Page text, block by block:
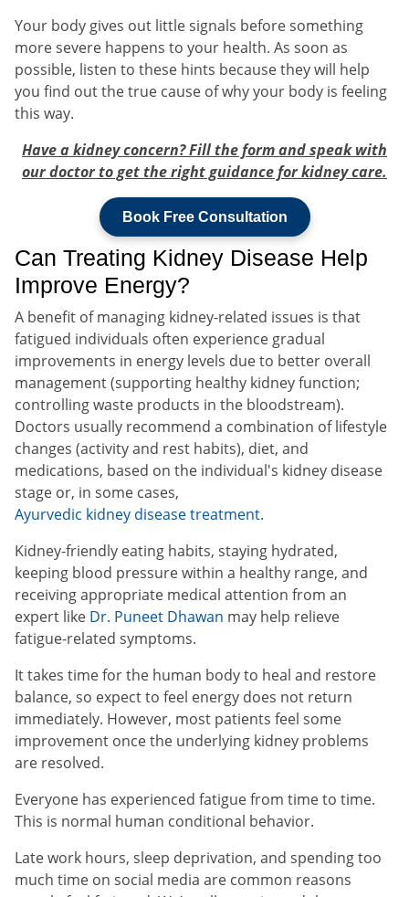
Your body gives out little signals before something
more severe happens to your health. As soon as
possible, listen to these hints because they will help
you find out the true cause of why your body is feeling
this way.
Have a kidney concern? Fill the form and speak with
our doctor to get the right guidance for kidney care.
Book Free Consultation
Can Treating Kidney Disease Help
Improve Energy?
A benefit of managing kidney-related issues is that
fatigued individuals often experience gradual
improvements in energy levels due to better overall
management (supporting healthy kidney function;
controlling waste products in the bloodstream).
Doctors usually recommend a combination of lifestyle
changes (activity and rest habits), diet, and
medications, based on the individual's kidney disease
stage or, in some cases,
Ayurvedic kidney disease treatment.
Kidney-friendly eating habits, staying hydrated,
keeping blood pressure within a healthy range, and
receiving appropriate medical attention from an
expert like Dr. Puneet Dhawan may help relieve
fatigue-related symptoms.
It takes time for the human body to heal and restore
balance, so expect to feel energy does not return
immediately. However, most patients feel some
improvement once the underlying kidney problems
are resolved.
Everyone has experienced fatigue from time to time.
This is normal human conditional behavior.
Late work hours, sleep deprivation, and spending too
much time on social media are common reasons